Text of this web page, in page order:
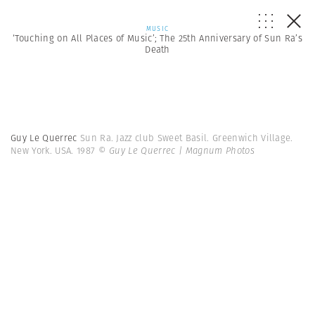
MUSIC
‘Touching on All Places of Music’; The 25th Anniversary of Sun Ra’s
Death
Guy Le Querrec Sun Ra. Jazz club Sweet Basil. Greenwich Village.
New York. USA. 1987 © Guy Le Querrec | Magnum Photos